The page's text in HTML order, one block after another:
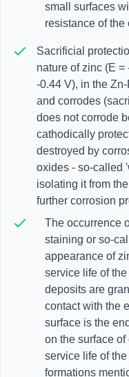
small surfaces
resistance of the
Sacrificial
nature of zinc (E
-0.44 V), in the
and corrodes
does not corrode
cathodically
destroyed by
oxides - so-called
isolating it from
further corrosion
The occurrence
staining or so-
appearance of
service life of
deposits are
contact with the
surface is the
on the surface
service life of
formations